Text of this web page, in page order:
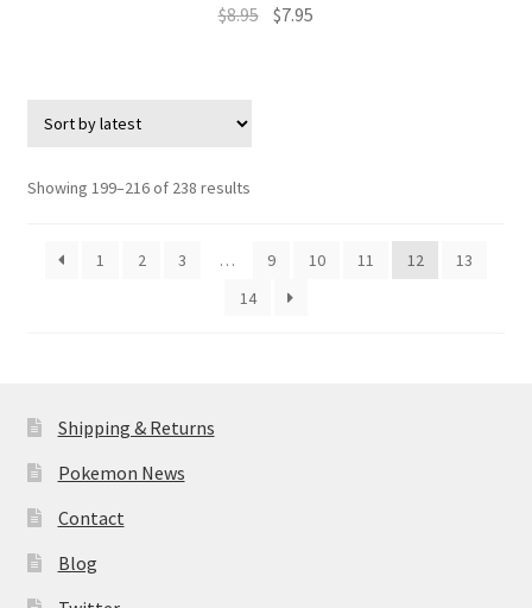
$8.95 Original
$7.95
Showing 199–216 of 238 resultsSorted
1
2 3 … 9 10 11 12
13
14
Shipping & Returns
Pokemon News
Contact
Blog